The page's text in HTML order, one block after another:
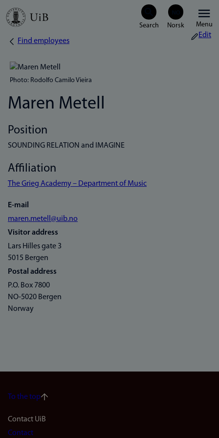
Skip
Menu
Breadcrumb
Find employees
Edit
Photo: Rodolfo Camilo Vieira
Maren Metell
Position
SOUNDING RELATION and IMAGINE
Affiliation
The Grieg Academy – Department of Music
E-mail
maren.metell@uib.no
Visitor address
Lars Hilles gate 3
5015 Bergen
Postal address
P.O. Box 7800
NO-5020 Bergen
Norway
To the top
Footer
Contact UiB
Contact